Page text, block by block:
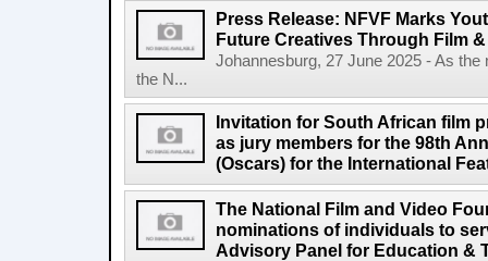
Press Release: NFVF Marks
Future Creatives Through Film
Johannesburg, 27 June 2025 - As
the N...
Invitation for South African film
as jury members for the 98th
(Oscars) for the International
The National Film and Video
nominations of individuals to
Advisory Panel for Education &